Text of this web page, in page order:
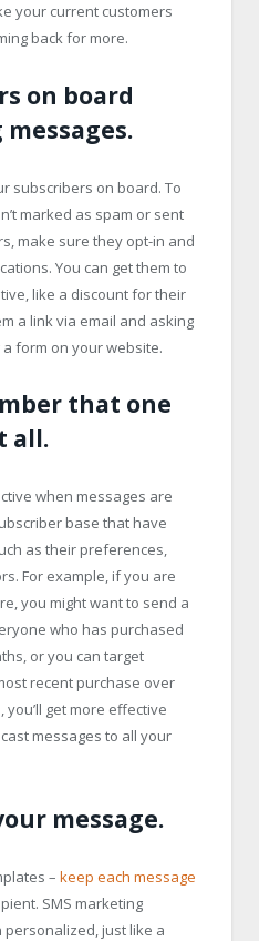
your current customers
back for more.
on board
subscribers on board. To
marked as spam or sent
make sure they opt-in and
You can get them to
like a discount for their
a link via email and asking
form on your website.
that one
all.
when messages are
base that have
as their preferences,
For example, if you are
you might want to send a
who has purchased
or you can target
recent purchase over
you’ll get more effective
messages to all your
message.
– keep each message
SMS marketing
just like a